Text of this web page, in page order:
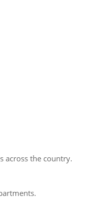
across the country.